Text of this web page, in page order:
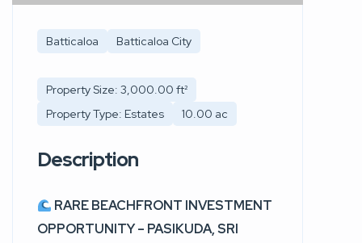
Batticaloa Batticaloa City
Property Size: 3,000.00 ft²
Property Type: Estates
10.00 ac
Description
RARE BEACHFRONT INVESTMENT
OPPORTUNITY – PASIKUDA, SRI